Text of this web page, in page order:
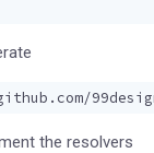
the resolvers